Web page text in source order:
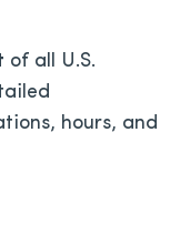
of all U.S.
hours, and